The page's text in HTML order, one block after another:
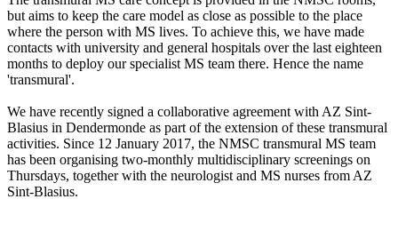
but aims to keep the care model as close as possible to the place
where the person with MS lives. To achieve this, we have made
contacts with university and general hospitals over the last eighteen
months to deploy our specialist MS team there. Hence the name
'transmural'.
We have recently signed a collaborative agreement with AZ Sint-
Blasius in Dendermonde as part of the extension of these transmural
activities. Since 12 January 2017, the NMSC transmural MS team
has been organising two-monthly multidisciplinary screenings on
Thursdays, together with the neurologist and MS nurses from AZ
Sint-Blasius.